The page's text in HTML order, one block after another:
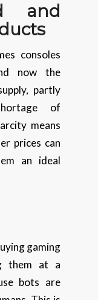
and
consoles
now the
partly
of
means
prices can
an ideal
gaming
them at a
bots are